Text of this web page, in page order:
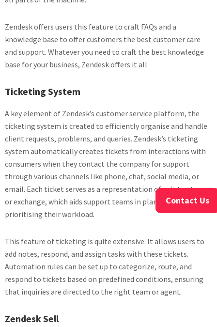
Zendesk offers users this feature to craft FAQs and a
knowledge base to offer customers the best customer care
and support. Whatever you need to craft the best knowledge
base for your business, Zendesk offers it all.
Ticketing System
A key element of Zendesk’s customer service platform, the
ticketing system is created to efficiently organise and handle
client requests, problems, and queries. Zendesk’s ticketing
system automatically creates tickets from interactions with
consumers when they contact the company for support
through various channels like phone, chat, social media, or
email. Each ticket serves as a representation of a distinct case
or exchange, which aids support teams in planning and
prioritising their workload.
This feature of ticketing is quite extensive. It allows users to
add notes, respond, and assign tasks with these tickets.
Automation rules can be set up to categorize, route, and
respond to tickets based on predefined conditions, ensuring
that inquiries are directed to the right team or agent.
Zendesk Sell
Contact Us